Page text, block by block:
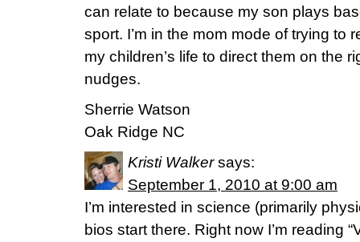
can relate to because my son plays
sport. I’m in the mom mode of trying to
my children’s life to direct them on the
nudges.
Sherrie Watson
Oak Ridge NC
Kristi Walker says:
September 1, 2010 at 9:00 am
I’m interested in science (primarily
bios start there. Right now I’m reading